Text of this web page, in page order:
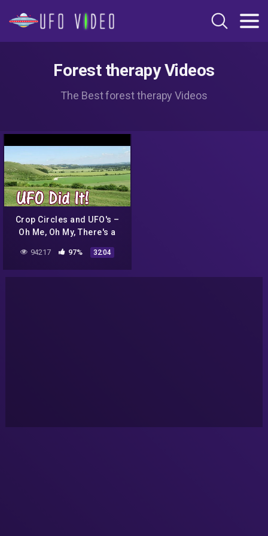
Forest therapy Videos
The Best forest therapy Videos
Crop Circles and UFO's –
Oh Me, Oh My, There's a
Did It!
94217 97% 32:04